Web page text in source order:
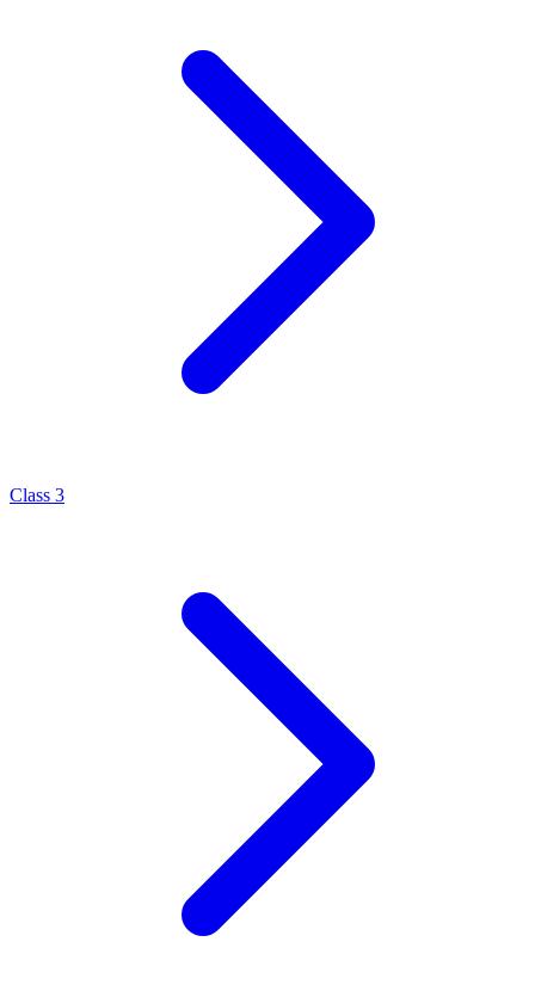
Class 3